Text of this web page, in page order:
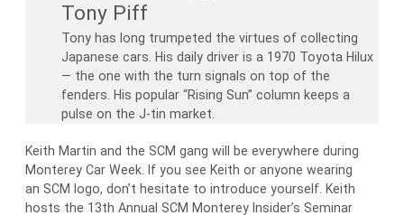
Tony Piff
Tony has long trumpeted the virtues of collecting
Japanese cars. His daily driver is a 1970 Toyota Hilux
— the one with the turn signals on top of the
fenders. His popular “Rising Sun” column keeps a
pulse on the J-tin market.
Keith Martin and the SCM gang will be everywhere during
Monterey Car Week. If you see Keith or anyone wearing
an SCM logo, don’t hesitate to introduce yourself. Keith
hosts the 13th Annual SCM Monterey Insider’s Seminar